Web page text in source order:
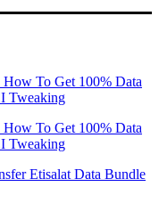
To Get 100% Data
Tweaking
To Get 100% Data
Tweaking
Etisalat Data Bundle